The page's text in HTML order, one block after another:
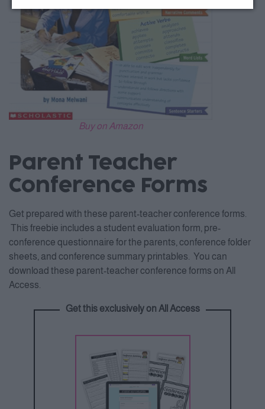
Buy on Amazon
Parent Teacher
Conference Forms
Get prepared with these parent-teacher conference forms.
This freebie includes a student evaluation form, pre-
conference questionnaire for the parents, conference folder
sheets, and conference summary printables. You can
download these parent-teacher conference forms on All
Access.
Get this exclusively on All Access